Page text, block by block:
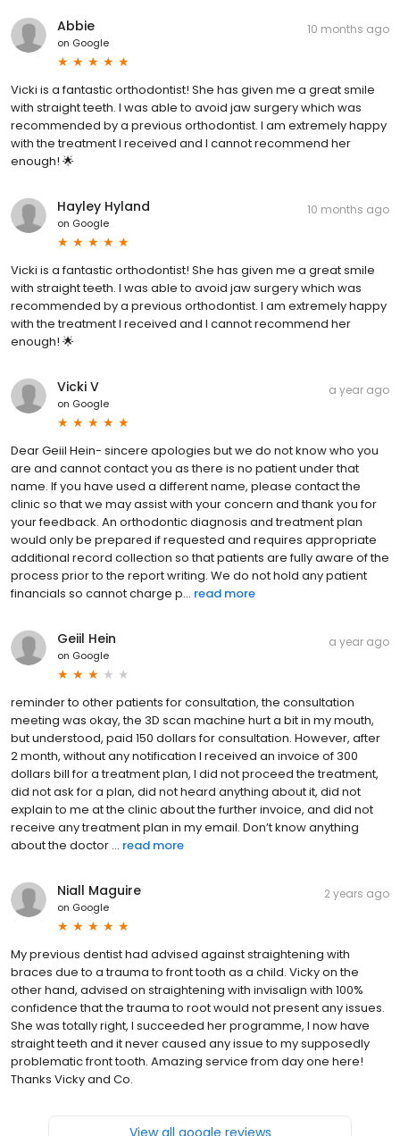
Abbie
on Google
10 months ago
Vicki is a fantastic orthodontist! She has given me a great smile
with straight teeth. I was able to avoid jaw surgery which was
recommended by a previous orthodontist. I am extremely happy
with the treatment I received and I cannot recommend her
enough! 🌟
Hayley Hyland
on Google
10 months ago
Vicki is a fantastic orthodontist! She has given me a great smile
with straight teeth. I was able to avoid jaw surgery which was
recommended by a previous orthodontist. I am extremely happy
with the treatment I received and I cannot recommend her
enough! 🌟
Vicki V
on Google
a year ago
Dear Geiil Hein- sincere apologies but we do not know who you
are and cannot contact you as there is no patient under that
name. If you have used a different name, please contact the
clinic so that we may assist with your concern and thank you for
your feedback. An orthodontic diagnosis and treatment plan
would only be prepared if requested and requires appropriate
additional record collection so that patients are fully aware of the
process prior to the report writing. We do not hold any patient
financials so cannot charge p... read more
Geiil Hein
on Google
a year ago
reminder to other patients for consultation, the consultation
meeting was okay, the 3D scan machine hurt a bit in my mouth,
but understood, paid 150 dollars for consultation. However, after
2 month, without any notification I received an invoice of 300
dollars bill for a treatment plan, I did not proceed the treatment,
did not ask for a plan, did not heard anything about it, did not
explain to me at the clinic about the further invoice, and did not
receive any treatment plan in my email. Don’t know anything
about the doctor ... read more
Niall Maguire
on Google
2 years ago
My previous dentist had advised against straightening with
braces due to a trauma to front tooth as a child. Vicky on the
other hand, advised on straightening with invisalign with 100%
confidence that the trauma to root would not present any issues.
She was totally right, I succeeded her programme, I now have
straight teeth and it never caused any issue to my supposedly
problematic front tooth. Amazing service from day one here!
Thanks Vicky and Co.
View all google reviews